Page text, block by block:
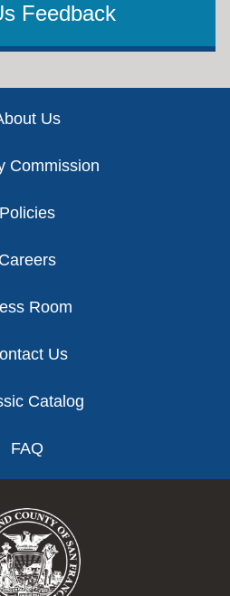
Feedback
Us
Commission
Policies
Careers
Room
Us
Catalog
FAQ